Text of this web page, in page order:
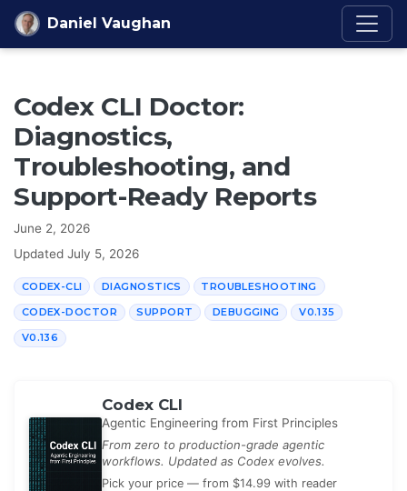
Skip to content
Daniel Vaughan
Codex CLI Doctor:
Diagnostics,
Troubleshooting, and
Support-Ready Reports
June 2, 2026
Updated July 5, 2026
CODEX-CLI DIAGNOSTICS TROUBLESHOOTING
CODEX-DOCTOR SUPPORT DEBUGGING V0.135
V0.136
Codex CLI
Agentic Engineering from First Principles
From zero to production-grade agentic
workflows. Updated as Codex evolves.
Pick your price — from $14.99 with reader